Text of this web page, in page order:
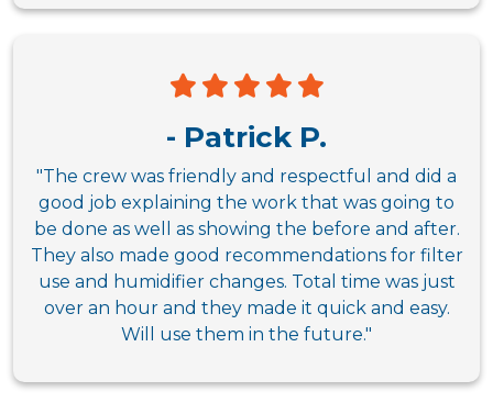
- Patrick P.
"The crew was friendly and respectful and did a
good job explaining the work that was going to
be done as well as showing the before and after.
They also made good recommendations for filter
use and humidifier changes. Total time was just
over an hour and they made it quick and easy.
Will use them in the future."